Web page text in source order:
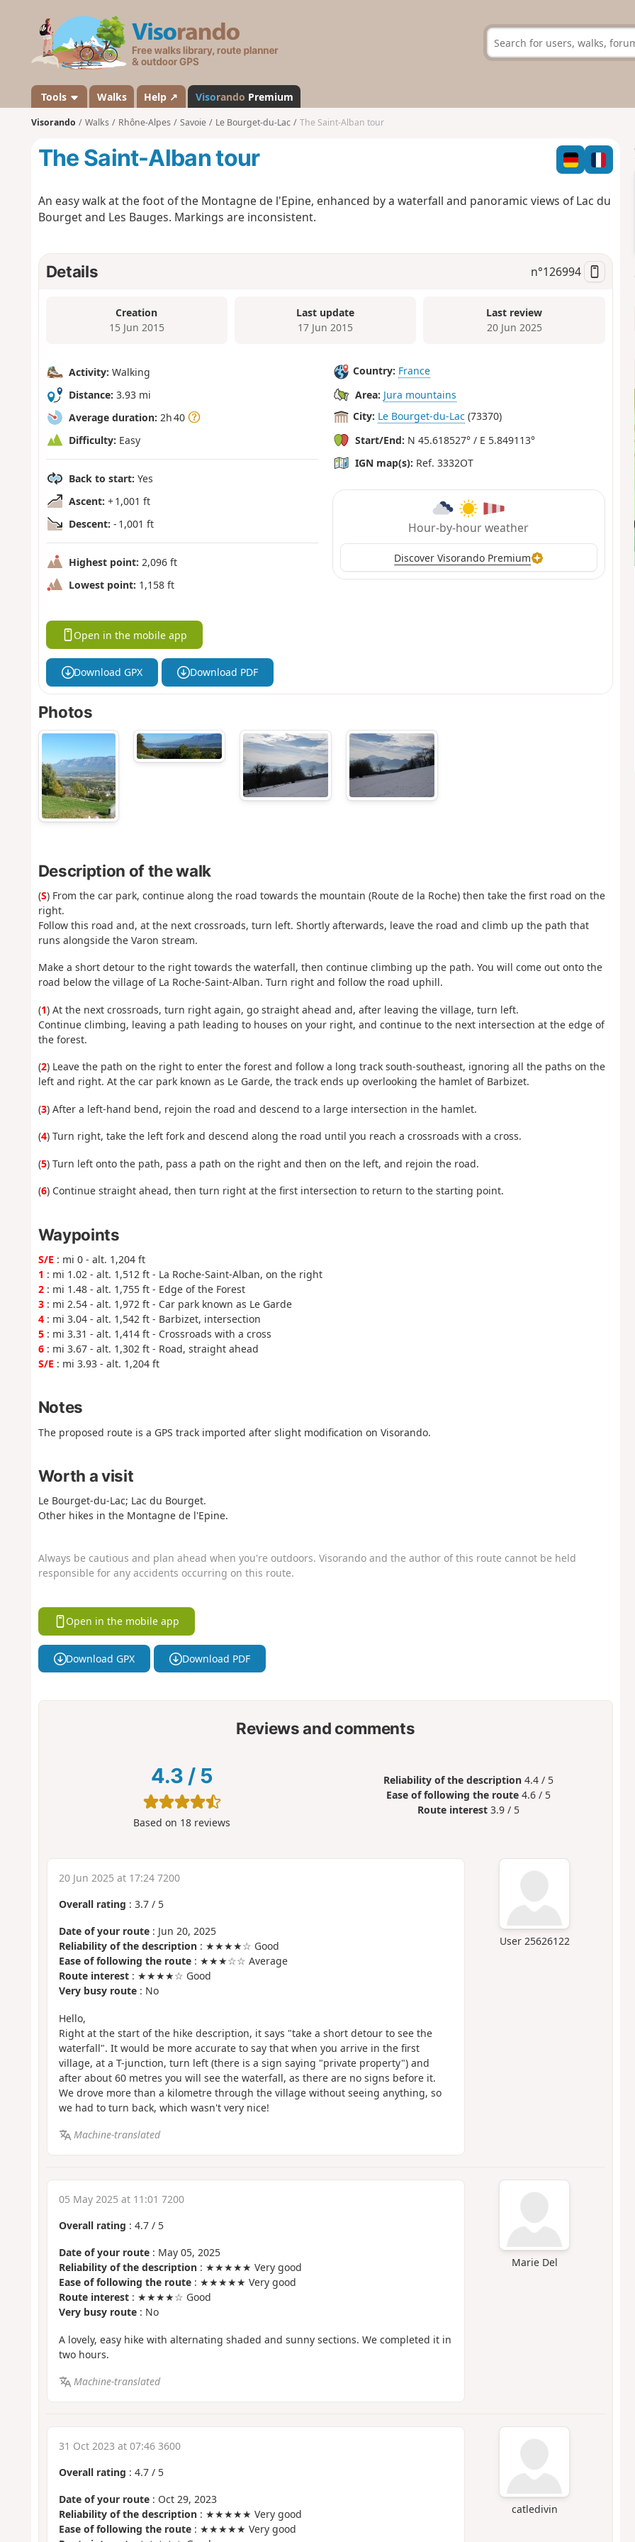
s
a
n
d
Tools Walks Help ↗ Visorando Premium
Visorando Walks Rhône-Alpes Savoie Le Bourget-du-Lac The Saint-Alban tour
The Saint-Alban tour
An easy walk at the foot of the Montagne de l'Epine, enhanced by a waterfall and panoramic views of Lac du
Bourget and Les Bauges. Markings are inconsistent.
Details n°126994
Creation
15 Jun 2015
Last update
17 Jun 2015
Last review
20 Jun 2025
Activity: Walking
Distance: 3.93 mi
Average duration: 2h 40
Difficulty: Easy
Back to start: Yes
Ascent: + 1,001 ft
Descent: - 1,001 ft
Highest point: 2,096 ft
Lowest point: 1,158 ft
Country: France
Area: Jura mountains
City: Le Bourget-du-Lac (73370)
Start/End: N 45.618527° / E 5.849113°
IGN map(s): Ref. 3332OT
Hour-by-hour weather
Discover Visorando Premium
Open in the mobile app
Download GPX Download PDF
Photos
Description of the walk
(S) From the car park, continue along the road towards the mountain (Route de la Roche) then take the first road on the
right.
Follow this road and, at the next crossroads, turn left. Shortly afterwards, leave the road and climb up the path that
runs alongside the Varon stream.
Make a short detour to the right towards the waterfall, then continue climbing up the path. You will come out onto the
road below the village of La Roche-Saint-Alban. Turn right and follow the road uphill.
(1) At the next crossroads, turn right again, go straight ahead and, after leaving the village, turn left.
Continue climbing, leaving a path leading to houses on your right, and continue to the next intersection at the edge of
the forest.
(2) Leave the path on the right to enter the forest and follow a long track south-southeast, ignoring all the paths on the
left and right. At the car park known as Le Garde, the track ends up overlooking the hamlet of Barbizet.
(3) After a left-hand bend, rejoin the road and descend to a large intersection in the hamlet.
(4) Turn right, take the left fork and descend along the road until you reach a crossroads with a cross.
(5) Turn left onto the path, pass a path on the right and then on the left, and rejoin the road.
(6) Continue straight ahead, then turn right at the first intersection to return to the starting point.
Waypoints
S/E : mi 0 - alt. 1,204 ft
1 : mi 1.02 - alt. 1,512 ft - La Roche-Saint-Alban, on the right
2: mi 1.48 - alt. 1,755 ft - Edge of the Forest
3: mi 2.54 - alt. 1,972 ft - Car park known as Le Garde
4: mi 3.04 - alt. 1,542 ft - Barbizet, intersection
5: mi 3.31 - alt. 1,414 ft - Crossroads with a cross
6: mi 3.67 - alt. 1,302 ft - Road, straight ahead
S/E : mi 3.93 - alt. 1,204 ft
Notes
The proposed route is a GPS track imported after slight modification on Visorando.
Worth a visit
Le Bourget-du-Lac; Lac du Bourget.
Other hikes in the Montagne de l'Epine.
Always be cautious and plan ahead when you're outdoors. Visorando and the author of this route cannot be held
responsible for any accidents occurring on this route.
Open in the mobile app
Download GPX Download PDF
Reviews and comments
4.3 / 5
Based on 18 reviews
Reliability of the description 4.4 / 5
Ease of following the route 4.6 / 5
Route interest 3.9 / 5
User 25626122
20 Jun 2025 at 17:24 7200
Overall rating : 3.7/ 5
Date of your route: Jun 20, 2025
Reliability of the description: ★★★★☆ Good
Ease of following the route: ★★★☆☆ Average
Route interest: ★★★★☆ Good
Very busy route: No
Hello,
Right at the start of the hike description, it says "take a short detour to see the
waterfall". It would be more accurate to say that when you arrive in the first
village, at a T-junction, turn left (there is a sign saying "private property") and
after about 60 metres you will see the waterfall, as there are no signs before it.
We drove more than a kilometre through the village without seeing anything, so
we had to turn back, which wasn't very nice!
Machine-translated
Marie Del
05 May 2025 at 11:01 7200
Overall rating : 4.7/ 5
Date of your route: May 05, 2025
Reliability of the description: ★★★★★ Very good
Ease of following the route: ★★★★★ Very good
Route interest: ★★★★☆ Good
Very busy route: No
A lovely, easy hike with alternating shaded and sunny sections. We completed it in
two hours.
Machine-translated
catledivin
31 Oct 2023 at 07:46 3600
Overall rating : 4.7/ 5
Date of your route: Oct 29, 2023
Reliability of the description: ★★★★★ Very good
Ease of following the route: ★★★★★ Very good